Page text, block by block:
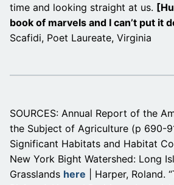
time and looking straight at us.
book of marvels and I can’t put it
Scafidi, Poet Laureate, Virginia
SOURCES: Annual Report of the
the Subject of Agriculture (p 690-
Significant Habitats and Habitat
New York Bight Watershed: Long
Grasslands here | Harper, Roland.